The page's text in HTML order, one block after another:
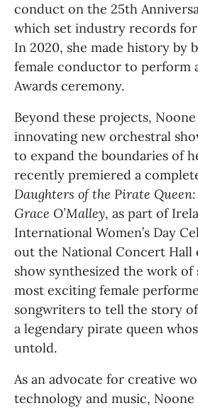
conduct on the 25th
which set industry records
In 2020, she made history by
female conductor to perform
Awards ceremony.
Beyond these projects,
innovating new orchestral
to expand the boundaries of
Daughters of the Pirate
Grace O’Malley, as part of
International Women’s Day
out the National Concert Hall
show synthesized the work of
most exciting female
songwriters to tell the story
a legendary pirate queen
untold.
As an advocate for creative
technology and music, Noone